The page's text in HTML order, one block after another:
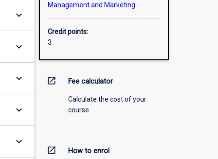
keyboard_arrow_down
keyboard_arrow_down
keyboard_arrow_down
keyboard_arrow_down
keyboard_arrow_down
Management and Marketing
Credit points:
3
open_in_new Fee calculator
Calculate the cost of your
course.
open_in_new How to enrol